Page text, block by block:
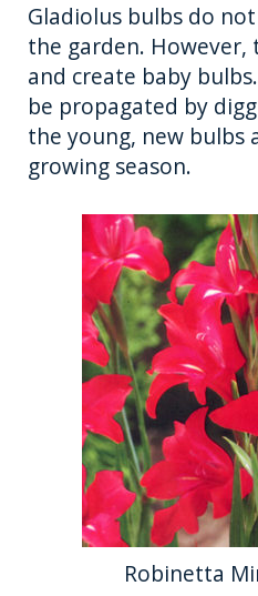
Gladiolus bulbs do
the garden.
and create baby bulbs.
be propagated by
the young, new bulbs
growing season.
Robinetta